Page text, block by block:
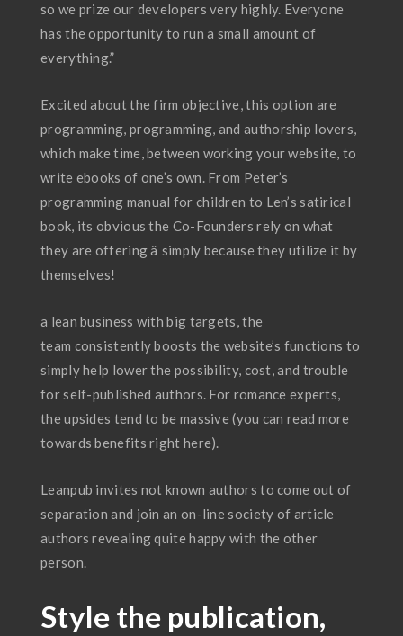
so we prize our developers very highly. Everyone
has the opportunity to run a small amount of
everything.”
Excited about the firm objective, this option are
programming, programming, and authorship lovers,
which make time, between working your website, to
write ebooks of one’s own. From Peter’s
programming manual for children to Len’s satirical
book, its obvious the Co-Founders rely on what
they are offering â simply because they utilize it by
themselves!
a lean business with big targets, the
team consistently boosts the website’s functions to
simply help lower the possibility, cost, and trouble
for self-published authors. For romance experts,
the upsides tend to be massive (you can read more
towards benefits right here).
Leanpub invites not known authors to come out of
separation and join an on-line society of article
authors revealing quite happy with the other
person.
Style the publication,